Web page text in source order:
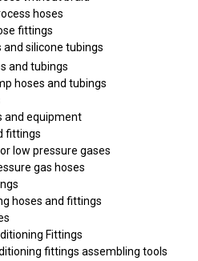
hoses
fittings
and silicone tubings
and tubings
hoses and tubings
and equipment
fittings
low pressure gases
gas hoses
hoses and fittings
Fittings
fittings assembling tools